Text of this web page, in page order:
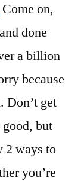
Come on,
done
a billion
because
get
but
2 ways to
you’re